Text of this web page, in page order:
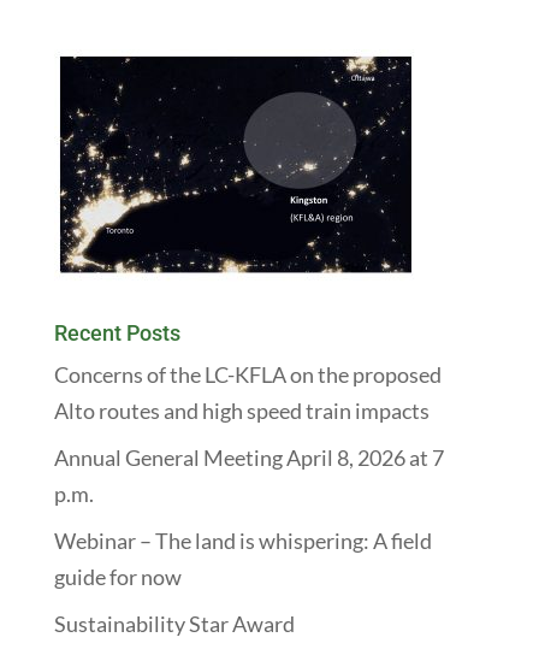
Recent Posts
Concerns of the LC-KFLA on the proposed
Alto routes and high speed train impacts
Annual General Meeting April 8, 2026 at 7
p.m.
Webinar – The land is whispering: A field
guide for now
Sustainability Star Award